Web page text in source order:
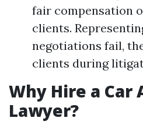
fair compensation
clients.
negotiations fail,
clients during
Why Hire a Car
Lawyer?